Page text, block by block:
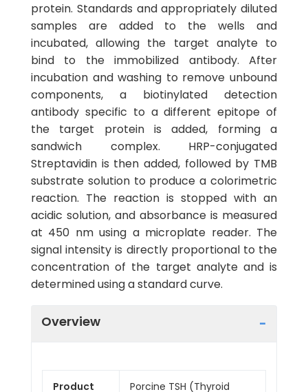
protein. Standards and appropriately diluted
samples are added to the wells and
incubated, allowing the target analyte to
bind to the immobilized antibody. After
incubation and washing to remove unbound
components, a biotinylated detection
antibody specific to a different epitope of
the target protein is added, forming a
sandwich complex. HRP-conjugated
Streptavidin is then added, followed by TMB
substrate solution to produce a colorimetric
reaction. The reaction is stopped with an
acidic solution, and absorbance is measured
at 450 nm using a microplate reader. The
signal intensity is directly proportional to the
concentration of the target analyte and is
determined using a standard curve.
Overview
Product
Porcine TSH (Thyroid